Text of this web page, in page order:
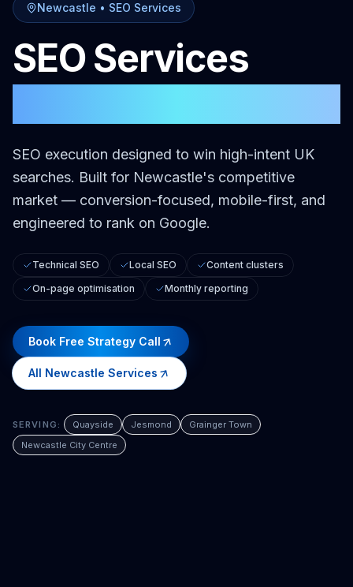
Newcastle • SEO Services
SEO Services
SEO execution designed to win high-intent UK
searches. Built for Newcastle's competitive
market — conversion-focused, mobile-first, and
engineered to rank on Google.
Technical SEO Local SEO
Content clusters
On-page optimisation
Monthly reporting
Book Free Strategy Call
All Newcastle Services
SERVING: Quayside Jesmond
Grainger Town
Newcastle City Centre